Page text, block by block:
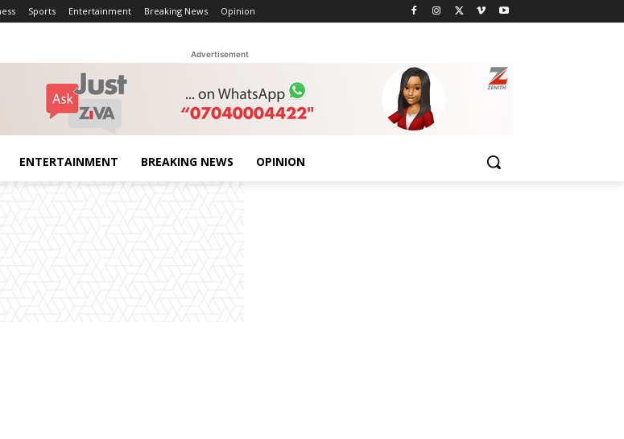
Sports Entertainment Breaking News Opinion
Advertisement
ENTERTAINMENT BREAKING NEWS OPINION